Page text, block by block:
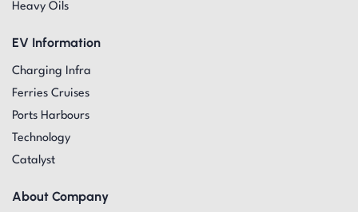
Heavy Oils
EV Information
Charging Infra
Ferries Cruises
Ports Harbours
Technology
Catalyst
About Company